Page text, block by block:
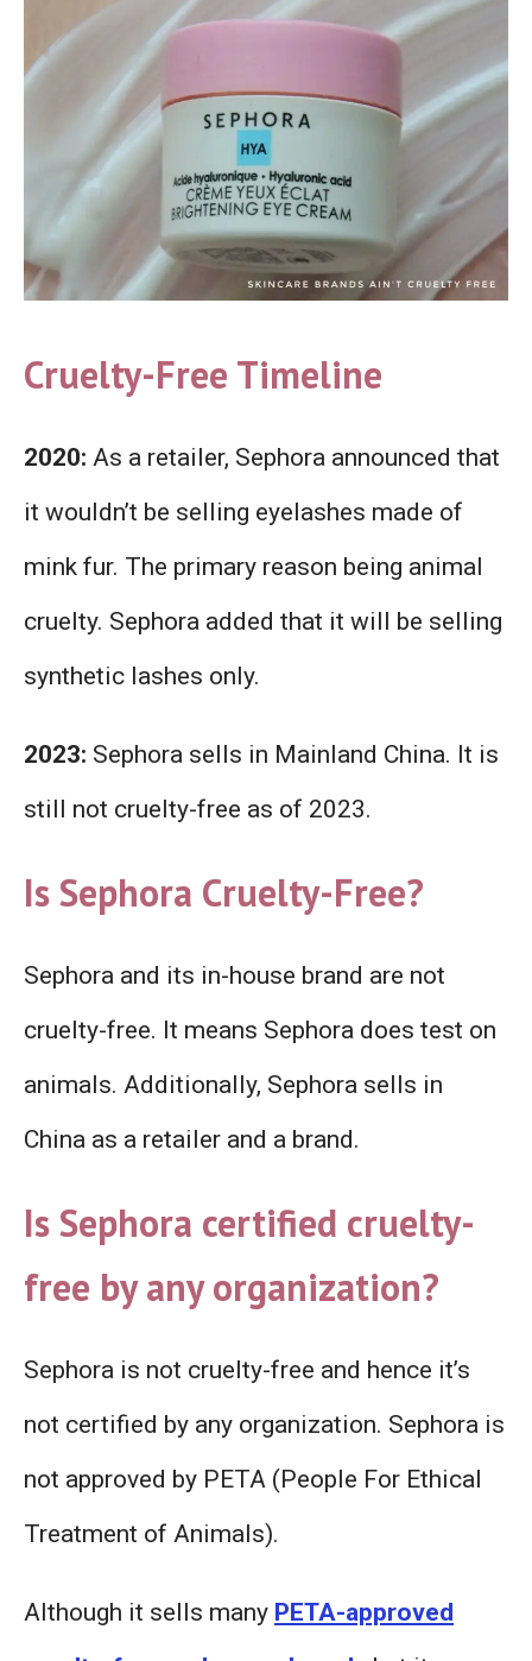
Cruelty-Free Timeline
2020: As a retailer, Sephora announced that
it wouldn’t be selling eyelashes made of
mink fur. The primary reason being animal
cruelty. Sephora added that it will be selling
synthetic lashes only.
2023: Sephora sells in Mainland China. It is
still not cruelty-free as of 2023.
Is Sephora Cruelty-Free?
Sephora and its in-house brand are not
cruelty-free. It means Sephora does test on
animals. Additionally, Sephora sells in
China as a retailer and a brand.
Is Sephora certified cruelty-
free by any organization?
Sephora is not cruelty-free and hence it’s
not certified by any organization. Sephora is
not approved by PETA (People For Ethical
Treatment of Animals).
Although it sells many PETA-approved